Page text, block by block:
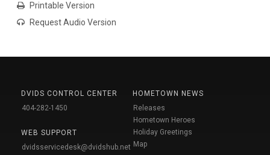
Printable Version
Request Audio Version
DVIDS CONTROL CENTER
404-282-1450
WEB SUPPORT
dvidsservicedesk@dvidshub.net
HOMETOWN NEWS
Releases
Hometown Heroes
Holiday Greetings
Map